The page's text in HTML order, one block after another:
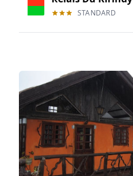
STANDARD